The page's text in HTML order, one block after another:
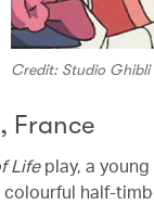
Credit: Studio Ghibli
France
Lifeplay, a
half-